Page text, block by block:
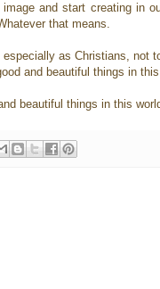
and start creating in
that means.
as Christians, not
and beautiful things in
beautiful things in this